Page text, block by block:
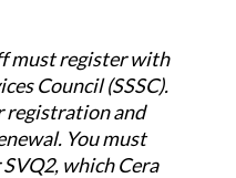
must register with
Council (SSSC).
registration and
You must
which Cera